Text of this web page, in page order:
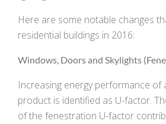
Here are some notable changes
residential buildings in 2016:
Windows, Doors and Skylights
Increasing energy performance of
product is identified as U-factor.
of the fenestration U-factor